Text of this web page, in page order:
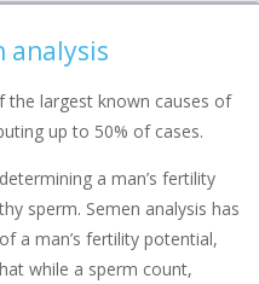
analysis
the largest known causes of
up to 50% of cases.
a man’s fertility
sperm. Semen analysis has
a man’s fertility potential,
while a sperm count,